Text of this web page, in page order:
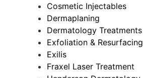
Cosmetic Injectables
Dermaplaning
Dermatology Treatments
Exfoliation & Resurfacing
Exilis
Fraxel Laser Treatment